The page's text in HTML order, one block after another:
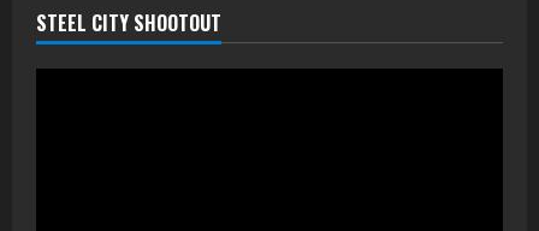
STEEL CITY SHOOTOUT